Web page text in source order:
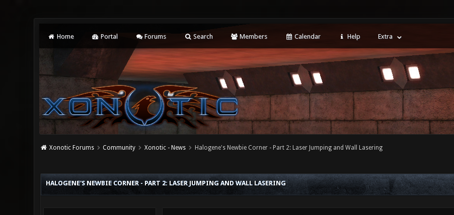
Home Portal Forums Search Members Calendar Help Extra
Xonotic Forums Community Xonotic - News Halogene's Newbie Corner - Part 2: Laser Jumping and Wall Lasering
HALOGENE'S NEWBIE CORNER - PART 2: LASER JUMPING AND WALL LASERING